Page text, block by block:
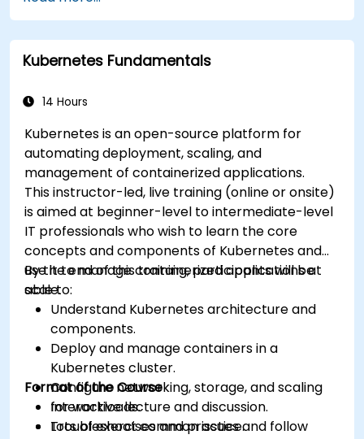
Kubernetes Fundamentals
14 Hours
Kubernetes is an open-source platform for
automating deployment, scaling, and
management of containerized applications.
This instructor-led, live training (online or onsite)
is aimed at beginner-level to intermediate-level
IT professionals who wish to learn the core
concepts and components of Kubernetes and
use it to manage containerized applications at
scale.
By the end of this training, participants will be
able to:
Understand Kubernetes architecture and
components.
Deploy and manage containers in a
Kubernetes cluster.
Configure networking, storage, and scaling
for workloads.
Troubleshoot common issues and follow
Format of the Course
Interactive lecture and discussion.
Lots of exercises and practice.